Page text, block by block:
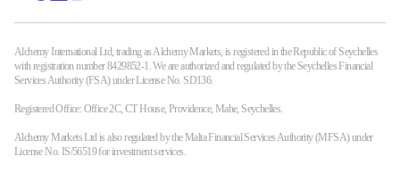
Alchemy International Ltd, trading as Alchemy Markets, is registered in the Republic of Seychelles
with registration number 8429852-1. We are authorized and regulated by the Seychelles Financial
Services Authority (FSA) under License No. SD136.
Registered Office: Office 2C, CT House, Providence, Mahe, Seychelles.
Alchemy Markets Ltd is also regulated by the Malta Financial Services Authority (MFSA) under
License No. IS/56519 for investment services.